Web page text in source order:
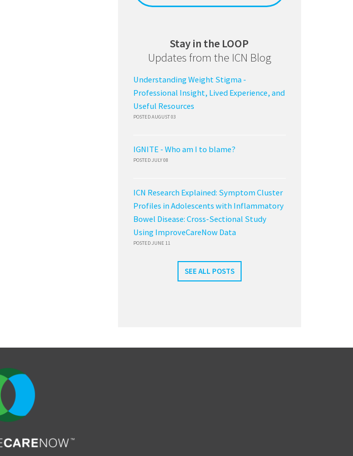
Stay in the LOOP
Updates from the ICN Blog
Understanding Weight Stigma -
Professional Insight, Lived Experience, and
Useful Resources
POSTED AUGUST 03
IGNITE - Who am I to blame?
POSTED JULY 08
ICN Research Explained: Symptom Cluster
Profiles in Adolescents with Inflammatory
Bowel Disease: Cross-Sectional Study
Using ImproveCareNow Data
POSTED JUNE 11
SEE ALL POSTS